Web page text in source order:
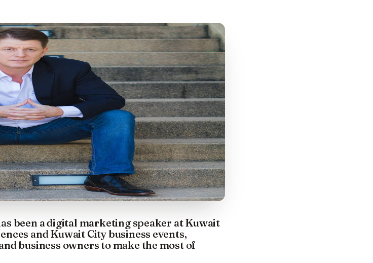
been a digital marketing speaker at Kuwait
and Kuwait City business events,
business owners to make the most of